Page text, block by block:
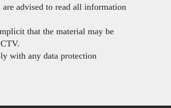
advised to read all information
that the material may be
with any data protection